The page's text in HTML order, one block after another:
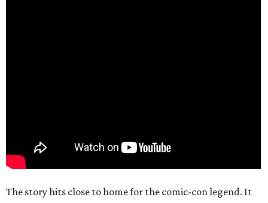
The story hits close to home for the comic-con legend. It